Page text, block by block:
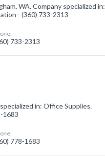
WA. Company specialized in:
- (360) 733-2313
733-2313
in: Office Supplies.
1683
778-1683